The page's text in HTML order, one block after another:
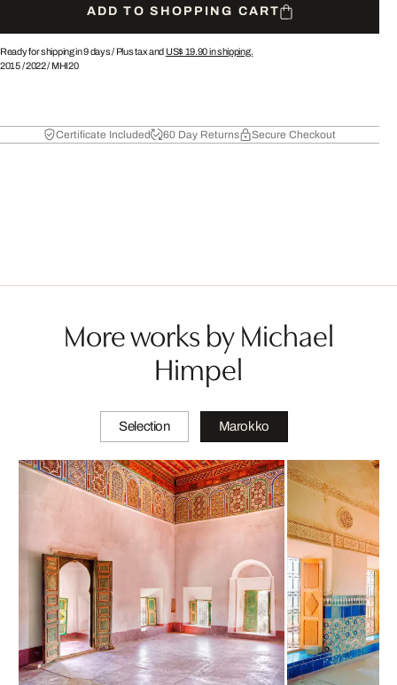
ADD TO SHOPPING CART
Ready for shipping in 9 days / Plus tax and US$ 19.90in shipping.
2015/2022/ MHI20
Certificate Included 60 Day Returns Secure Checkout
More works by Michael
Himpel
Selection Marokko